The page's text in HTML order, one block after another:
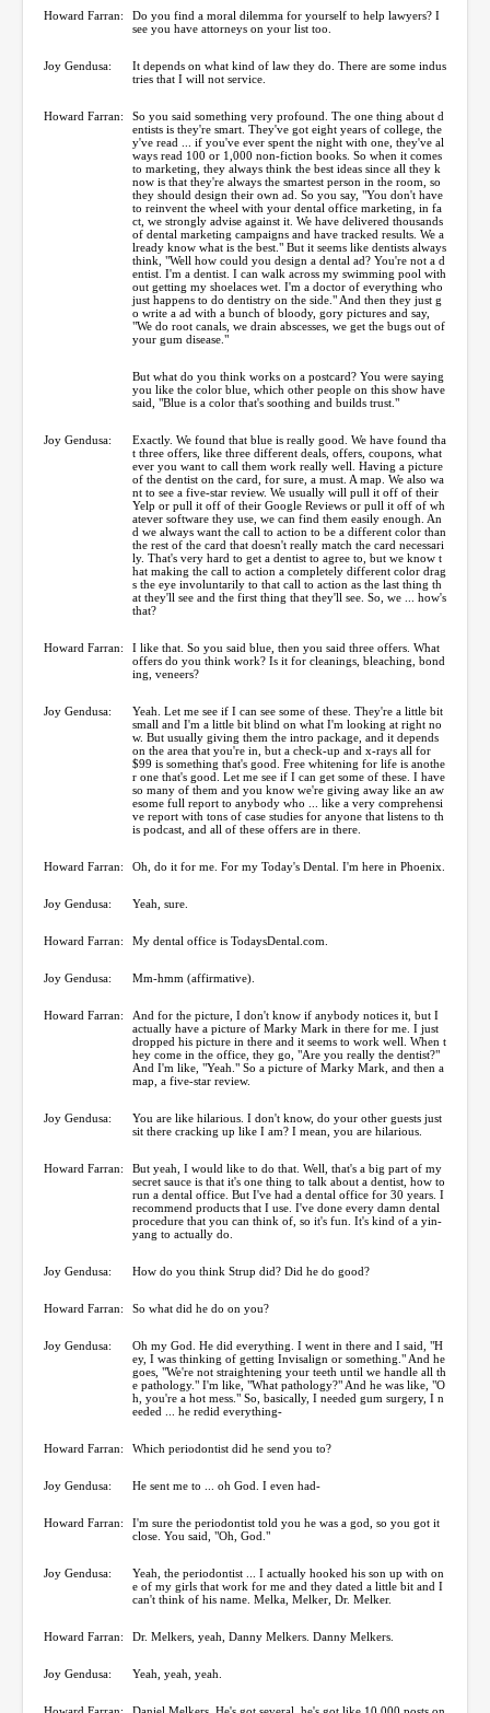
Howard Farran:
Do you find a moral dilemma for yourself to help lawyers? I
see you have attorneys on your list too.
Joy Gendusa:
It depends on what kind of law they do. There are some indus
tries that I will not service.
Howard Farran:
So you said something very profound. The one thing about d
entists is they're smart. They've got eight years of college, the
y've read ... if you've ever spent the night with one, they've al
ways read 100 or 1,000 non-fiction books. So when it comes
to marketing, they always think the best ideas since all they k
now is that they're always the smartest person in the room, so
they should design their own ad. So you say, "You don't have
to reinvent the wheel with your dental office marketing, in fa
ct, we strongly advise against it. We have delivered thousands
of dental marketing campaigns and have tracked results. We a
lready know what is the best." But it seems like dentists always
think, "Well how could you design a dental ad? You're not a d
entist. I'm a dentist. I can walk across my swimming pool with
out getting my shoelaces wet. I'm a doctor of everything who
just happens to do dentistry on the side." And then they just g
o write a ad with a bunch of bloody, gory pictures and say,
"We do root canals, we drain abscesses, we get the bugs out of
your gum disease."
But what do you think works on a postcard? You were saying
you like the color blue, which other people on this show have
said, "Blue is a color that's soothing and builds trust."
Joy Gendusa:
Exactly. We found that blue is really good. We have found tha
t three offers, like three different deals, offers, coupons, what
ever you want to call them work really well. Having a picture
of the dentist on the card, for sure, a must. A map. We also wa
nt to see a five-star review. We usually will pull it off of their
Yelp or pull it off of their Google Reviews or pull it off of wh
atever software they use, we can find them easily enough. An
d we always want the call to action to be a different color than
the rest of the card that doesn't really match the card necessari
ly. That's very hard to get a dentist to agree to, but we know t
hat making the call to action a completely different color drag
s the eye involuntarily to that call to action as the last thing th
at they'll see and the first thing that they'll see. So, we ... how's
that?
Howard Farran:
I like that. So you said blue, then you said three offers. What
offers do you think work? Is it for cleanings, bleaching, bond
ing, veneers?
Joy Gendusa:
Yeah. Let me see if I can see some of these. They're a little bit
small and I'm a little bit blind on what I'm looking at right no
w. But usually giving them the intro package, and it depends
on the area that you're in, but a check-up and x-rays all for
$99 is something that's good. Free whitening for life is anothe
r one that's good. Let me see if I can get some of these. I have
so many of them and you know we're giving away like an aw
esome full report to anybody who ... like a very comprehensi
ve report with tons of case studies for anyone that listens to th
is podcast, and all of these offers are in there.
Howard Farran: Oh, do it for me. For my Today's Dental. I'm here in Phoenix.
Joy Gendusa: Yeah, sure.
Howard Farran: My dental office is TodaysDental.com.
Joy Gendusa: Mm-hmm (affirmative).
Howard Farran:
And for the picture, I don't know if anybody notices it, but I
actually have a picture of Marky Mark in there for me. I just
dropped his picture in there and it seems to work well. When t
hey come in the office, they go, "Are you really the dentist?"
And I'm like, "Yeah." So a picture of Marky Mark, and then a
map, a five-star review.
Joy Gendusa:
You are like hilarious. I don't know, do your other guests just
sit there cracking up like I am? I mean, you are hilarious.
Howard Farran:
But yeah, I would like to do that. Well, that's a big part of my
secret sauce is that it's one thing to talk about a dentist, how to
run a dental office. But I've had a dental office for 30 years. I
recommend products that I use. I've done every damn dental
procedure that you can think of, so it's fun. It's kind of a yin-
yang to actually do.
Joy Gendusa: How do you think Strup did? Did he do good?
Howard Farran: So what did he do on you?
Joy Gendusa:
Oh my God. He did everything. I went in there and I said, "H
ey, I was thinking of getting Invisalign or something." And he
goes, "We're not straightening your teeth until we handle all th
e pathology." I'm like, "What pathology?" And he was like, "O
h, you're a hot mess." So, basically, I needed gum surgery, I n
eeded ... he redid everything-
Howard Farran: Which periodontist did he send you to?
Joy Gendusa: He sent me to ... oh God. I even had-
Howard Farran:
I'm sure the periodontist told you he was a god, so you got it
close. You said, "Oh, God."
Joy Gendusa:
Yeah, the periodontist ... I actually hooked his son up with on
e of my girls that work for me and they dated a little bit and I
can't think of his name. Melka, Melker, Dr. Melker.
Howard Farran: Dr. Melkers, yeah, Danny Melkers. Danny Melkers.
Joy Gendusa: Yeah, yeah, yeah.